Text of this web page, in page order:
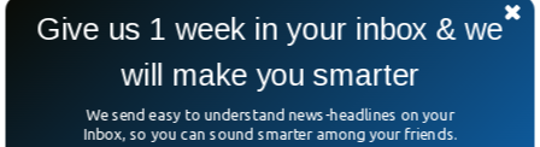
Australia Appoints First Woman To Lead Its
Army
Give us 1 week in your inbox & we
will make you smarter
We send easy to understand news-headlines on your
Inbox, so you can sound smarter among your friends.